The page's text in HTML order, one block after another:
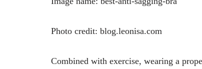
Photo credit: blog.leonisa.com
Combined with exercise, wearing a